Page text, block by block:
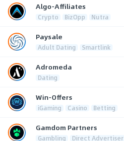
Algo-Affiliates
Crypto BizOpp Nutra
Paysale
Adult Dating Smartlink
Adromeda
Dating
Win-Offers
iGaming Casino Betting
Gamdom Partners
Gambling Direct Advertiser